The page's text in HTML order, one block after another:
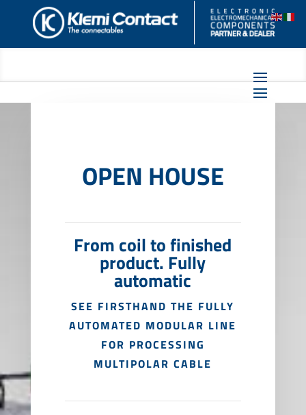
OPEN HOUSE
From coil to finished
product. Fully
automatic
SEE FIRSTHAND THE FULLY
AUTOMATED MODULAR LINE
FOR PROCESSING
MULTIPOLAR CABLE